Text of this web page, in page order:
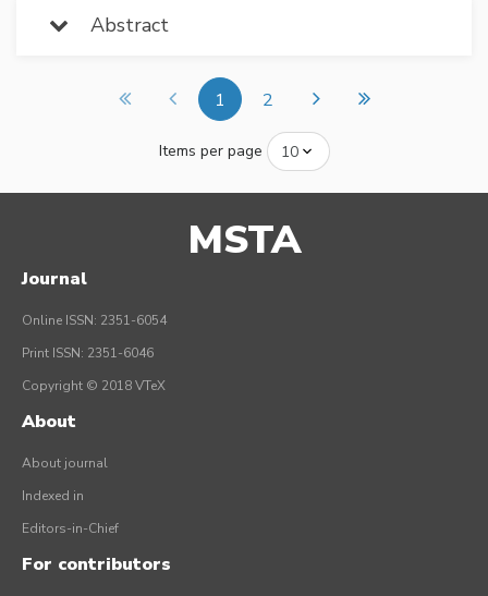
Abstract
1 2
Items per page
MSTA
Journal
Online ISSN: 2351-6054
Print ISSN: 2351-6046
Copyright © 2018 VTeX
About
About journal
Indexed in
Editors-in-Chief
For contributors